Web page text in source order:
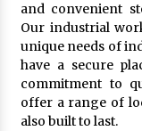
and convenient
Our industrial
unique needs of
have a secure
commitment to
offer a range of
also built to last.